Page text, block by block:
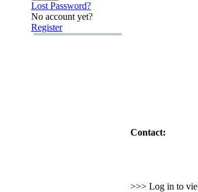
Lost Password?
No account yet?
Register
Contact:
>>> Log in to